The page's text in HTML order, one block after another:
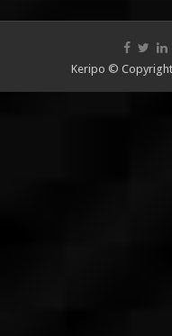
Keripo © Copyright